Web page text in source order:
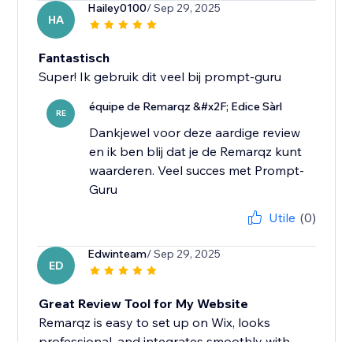
HA
Hailey0100/ Sep 29, 2025
Fantastisch
Super! Ik gebruik dit veel bij prompt-guru
RE équipe de Remarqz &#x2F; Edice Sàrl
Dankjewel voor deze aardige review
en ik ben blij dat je de Remarqz kunt
waarderen. Veel succes met Prompt-
Guru
Utile (0)
ED
Edwinteam/ Sep 29, 2025
Great Review Tool for My Website
Remarqz is easy to set up on Wix, looks